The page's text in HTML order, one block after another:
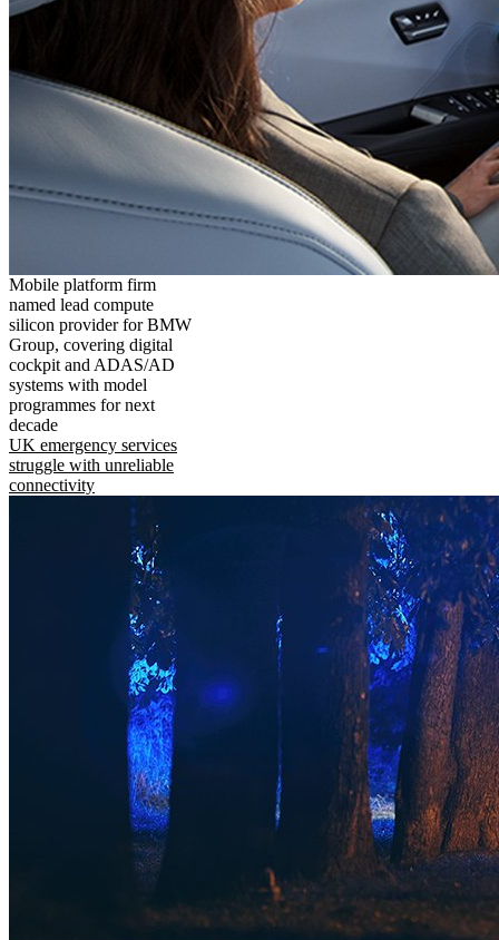
Mobile platform firm
named lead compute
silicon provider for BMW
Group, covering digital
cockpit and ADAS/AD
systems with model
programmes for next
decade
UK emergency services
struggle with unreliable
connectivity